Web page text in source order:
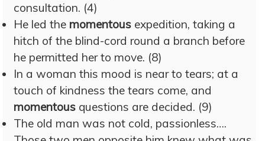
consultation. (4)
He led the momentous expedition, taking a
hitch of the blind-cord round a branch before
he permitted her to move. (8)
In a woman this mood is near to tears; at a
touch of kindness the tears come, and
momentous questions are decided. (9)
The old man was not cold, passionless….